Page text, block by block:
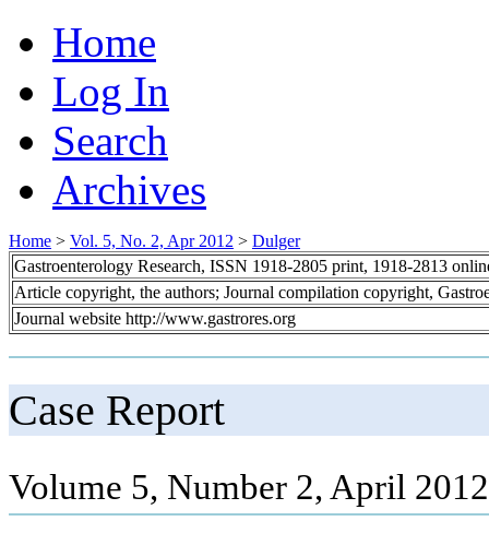
Home
Log In
Search
Archives
Home > Vol. 5, No. 2, Apr 2012 > Dulger
Gastroenterology Research, ISSN 1918-2805 print, 1918-2813
Article copyright, the authors; Journal compilation copyright,
Journal website http://www.gastrores.org
Case Report
Volume 5, Number 2, April